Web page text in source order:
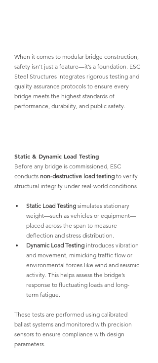
When it comes to modular bridge construction,
safety isn’t just a feature—it’s a foundation. ESC
Steel Structures integrates rigorous testing and
quality assurance protocols to ensure every
bridge meets the highest standards of
performance, durability, and public safety.
Static & Dynamic Load Testing
Before any bridge is commissioned, ESC
conducts non-destructive load testing to verify
structural integrity under real-world conditions
Static Load Testing simulates stationary
weight—such as vehicles or equipment—
placed across the span to measure
deflection and stress distribution.
Dynamic Load Testing introduces vibration
and movement, mimicking traffic flow or
environmental forces like wind and seismic
activity. This helps assess the bridge’s
response to fluctuating loads and long-
term fatigue.
These tests are performed using calibrated
ballast systems and monitored with precision
sensors to ensure compliance with design
parameters.